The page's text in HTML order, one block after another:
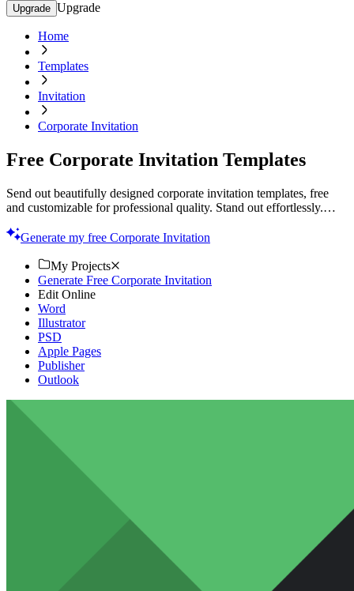
Upgrade Upgrade
Home
Templates
Invitation
Corporate Invitation
Free Corporate Invitation Templates
Send out beautifully designed corporate invitation templates, free
and customizable for professional quality. Stand out effortlessly.
Generate my free Corporate Invitation
My Projects
Generate Free Corporate Invitation
Edit Online
Word
Illustrator
PSD
Apple Pages
Publisher
Outlook